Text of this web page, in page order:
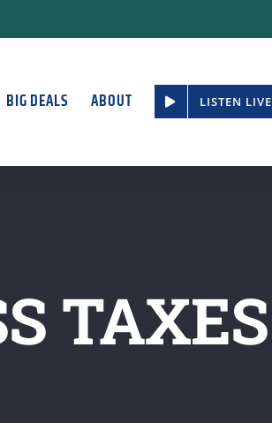
BIG DEALS ABOUT LISTEN LIVE
TAXES